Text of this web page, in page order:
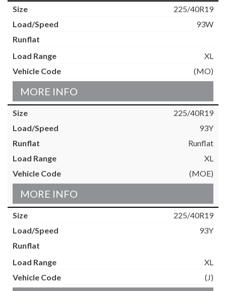
225/40R19
93W
XL
(MO)
MORE INFO
225/40R19
93Y
Runflat
XL
(MOE)
MORE INFO
225/40R19
93Y
XL
(J)